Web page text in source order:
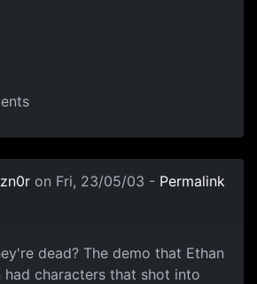
on Fri, 23/05/03 - Permalink
dead? The demo that Ethan
had characters that shot into